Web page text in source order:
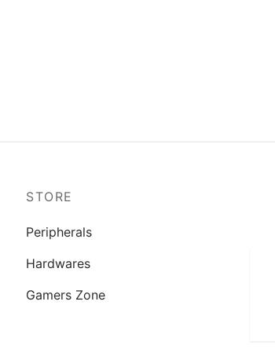
STORE
Peripherals
Hardwares
Gamers Zone